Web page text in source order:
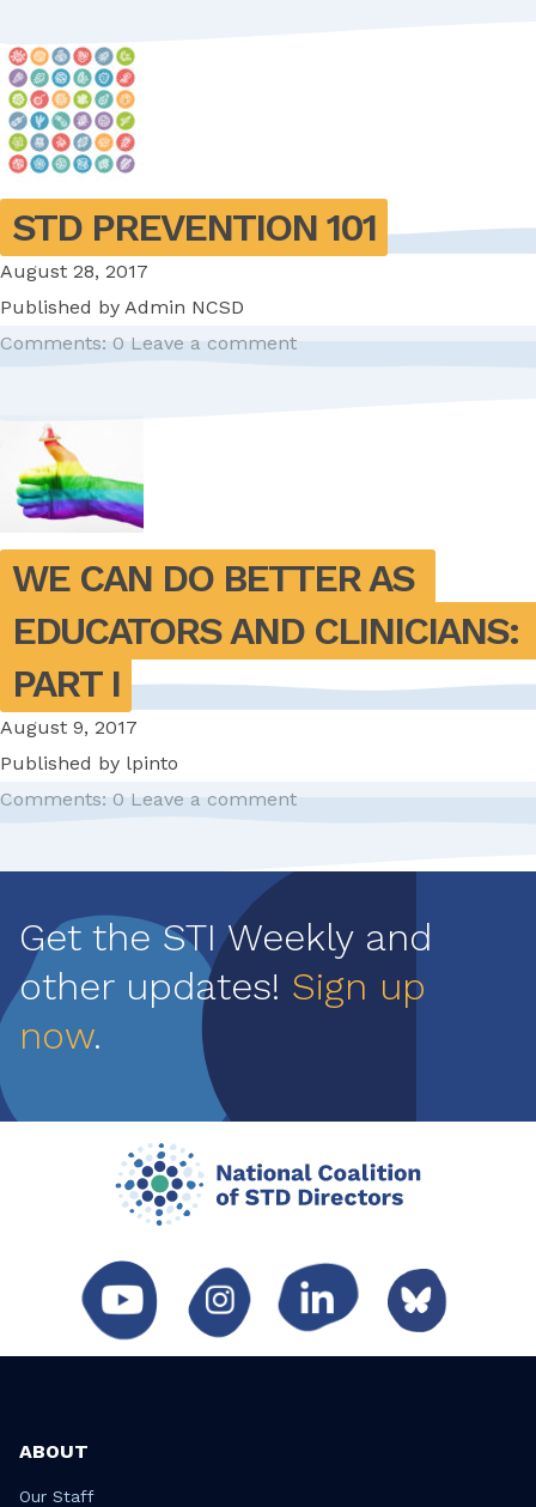
STD PREVENTION 101
August 28, 2017
Published by Admin NCSD
Comments: 0 Leave a comment
WE CAN DO BETTER AS
EDUCATORS AND CLINICIANS:
PART I
August 9, 2017
Published by lpinto
Comments: 0 Leave a comment
Get the STI Weekly and
other updates! Sign up
now.
ABOUT
Our Staff